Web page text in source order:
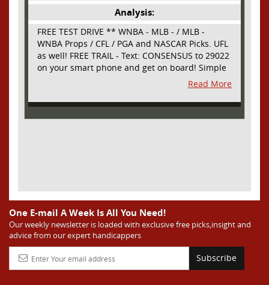
Analysis:
FREE TEST DRIVE ** WNBA - MLB - / MLB -
WNBA Props / CFL / PGA and NASCAR Picks. UFL
as well! FREE TRAIL - Text: CONSENSUS to 29022
on your smart phone and get on board! Simple
sign up - no obligation All Major Sports will be
covered and adding NASCAR and PROPS as well
Read More
One E-mail A Week Is All You Need!
Our weekly newsletter is loaded with exclusive free picks,insight and
advice from our expert handicappers
Subscribe